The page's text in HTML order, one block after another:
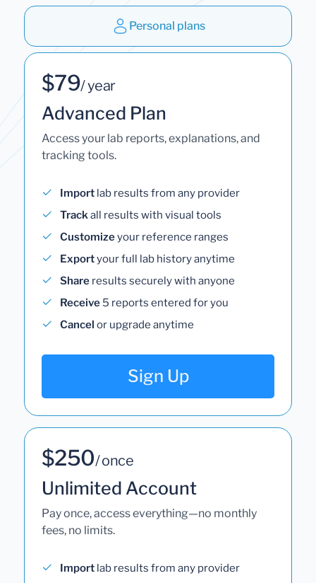
Personal plans
$79/ year
Advanced Plan
Access your lab reports, explanations, and
tracking tools.
Import lab results from any provider
Trackall results with visual tools
Customizeyour reference ranges
Exportyour full lab history anytime
Share results securely with anyone
Receive 5 reports entered for you
Cancel or upgrade anytime
Sign Up
$250/ once
Unlimited Account
Pay once, access everything—no monthly
fees, no limits.
Import lab results from any provider